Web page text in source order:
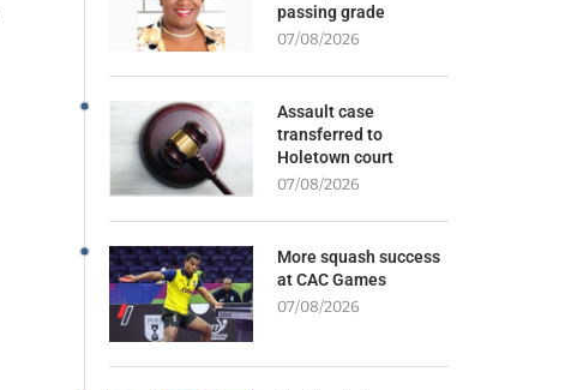
passing grade
07/08/2026
Assault case
transferred to
Holetown court
07/08/2026
More squash success
at CAC Games
07/08/2026